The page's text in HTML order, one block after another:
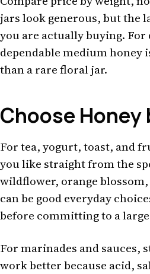
jars look generous, but the
you are actually buying. For
dependable medium honey
than a rare floral jar.
Choose Honey
For tea, yogurt, toast, and
you like straight from the
wildflower, orange
can be good everyday
before committing to a
For marinades and sauces,
work better because acid,